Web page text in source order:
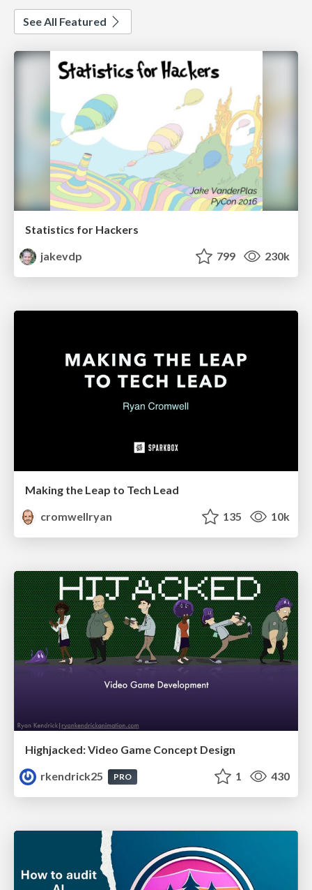
See All Featured
Statistics for Hackers
jakevdp
799 230k
Making the Leap to Tech Lead
cromwellryan
135 10k
Highjacked: Video Game Concept Design
rkendrick25
PRO 1 430